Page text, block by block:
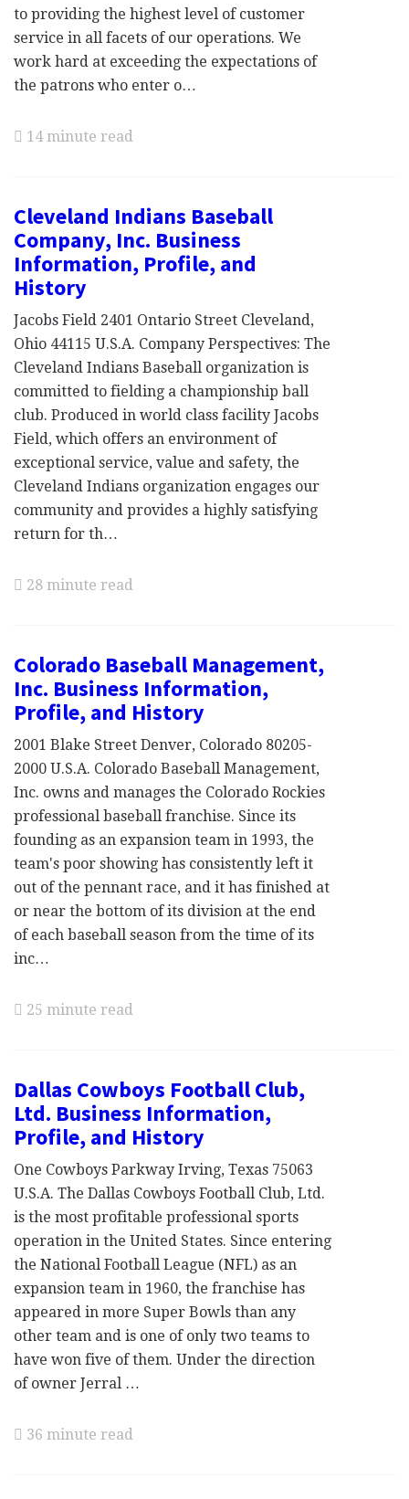
to providing the highest level of customer
service in all facets of our operations. We
work hard at exceeding the expectations of
the patrons who enter o…
14 minute read
Cleveland Indians Baseball
Company, Inc. Business
Information, Profile, and
History
Jacobs Field 2401 Ontario Street Cleveland,
Ohio 44115 U.S.A. Company Perspectives: The
Cleveland Indians Baseball organization is
committed to fielding a championship ball
club. Produced in world class facility Jacobs
Field, which offers an environment of
exceptional service, value and safety, the
Cleveland Indians organization engages our
community and provides a highly satisfying
return for th…
28 minute read
Colorado Baseball Management,
Inc. Business Information,
Profile, and History
2001 Blake Street Denver, Colorado 80205-
2000 U.S.A. Colorado Baseball Management,
Inc. owns and manages the Colorado Rockies
professional baseball franchise. Since its
founding as an expansion team in 1993, the
team's poor showing has consistently left it
out of the pennant race, and it has finished at
or near the bottom of its division at the end
of each baseball season from the time of its
inc…
25 minute read
Dallas Cowboys Football Club,
Ltd. Business Information,
Profile, and History
One Cowboys Parkway Irving, Texas 75063
U.S.A. The Dallas Cowboys Football Club, Ltd.
is the most profitable professional sports
operation in the United States. Since entering
the National Football League (NFL) as an
expansion team in 1960, the franchise has
appeared in more Super Bowls than any
other team and is one of only two teams to
have won five of them. Under the direction
of owner Jerral …
36 minute read